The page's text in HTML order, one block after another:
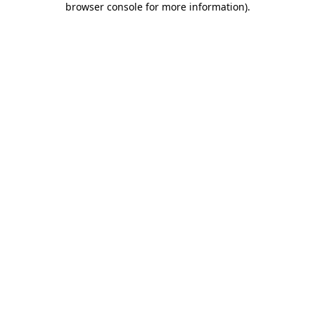
browser console for more information).